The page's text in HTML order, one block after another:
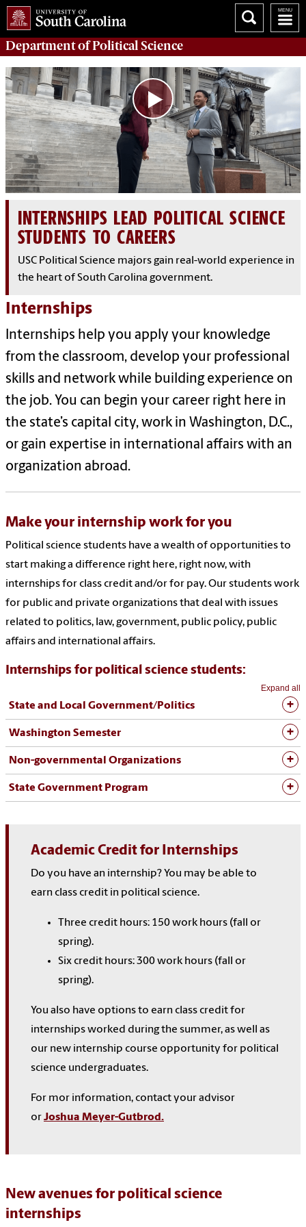
Department ofPolitical Science
INTERNSHIPS LEAD POLITICAL SCIENCE
STUDENTS TO CAREERS
USC Political Science majors gain real-world experience in
the heart of South Carolina government.
Internships
Internships help you apply your knowledge
from the classroom, develop your professional
skills and network while building experience on
the job. You can begin your career right here in
the state’s capital city, work in Washington, D.C.,
or gain expertise in international affairs with an
organization abroad.
Make your internship work for you
Political science students have a wealth of opportunities to
start making a difference right here, right now, with
internships for class credit and/or for pay. Our students work
for public and private organizations that deal with issues
related to politics, law, government, public policy, public
affairs and international affairs.
Internships for political science students:
Expand all
State and Local Government/Politics
Washington Semester
Non-governmental Organizations
State Government Program
Academic Credit for Internships
Do you have an internship? You may be able to
earn class credit in political science.
Three credit hours: 150 work hours (fall or
spring).
Sixcredit hours: 300 work hours (fall or
spring).
You also have options to earn class credit for
internships worked during the summer, as well as
our new internship course opportunity for political
science undergraduates.
For mor information, contact your advisor
orJoshua Meyer-Gutbrod.
New avenues for political science
internships